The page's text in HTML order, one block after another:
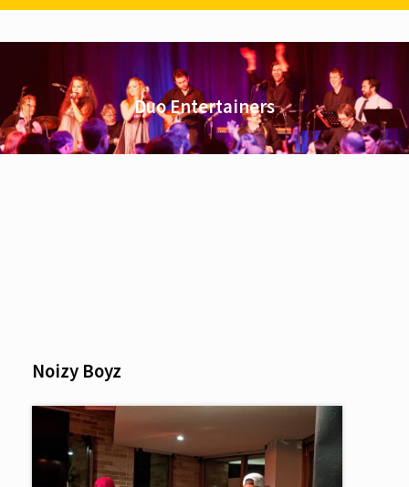
Duo Entertainers
Noizy Boyz